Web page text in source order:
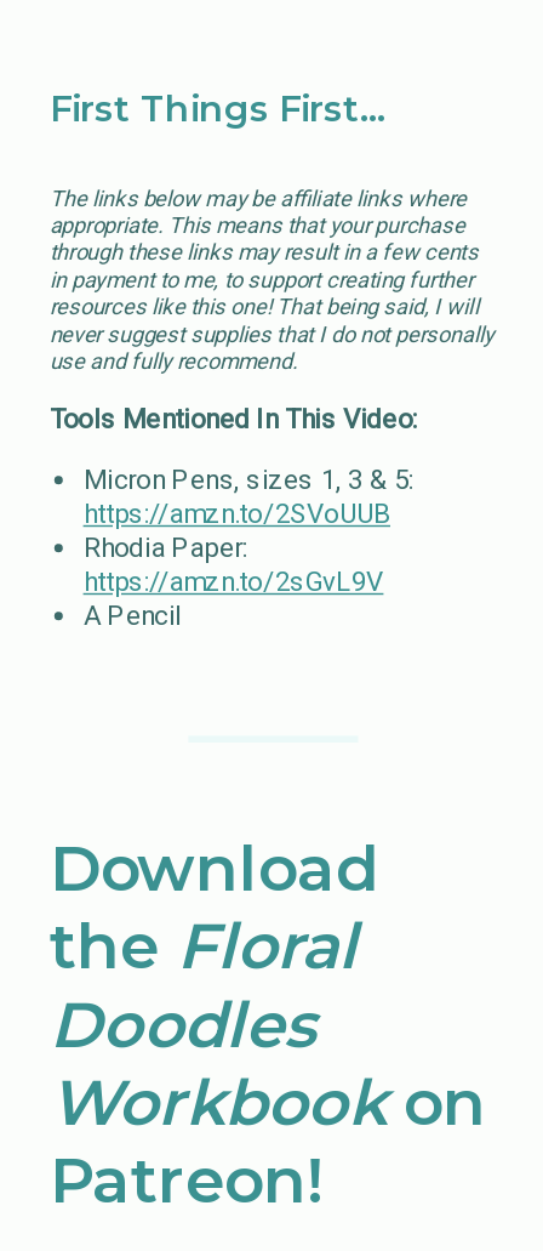
First Things First…
The links below may be affiliate links where
appropriate. This means that your purchase
through these links may result in a few cents
in payment to me, to support creating further
resources like this one! That being said, I will
never suggest supplies that I do not personally
use and fully recommend.
Tools Mentioned In This Video:
Micron Pens, sizes 1, 3 & 5:
https://amzn.to/2SVoUUB
Rhodia Paper:
https://amzn.to/2sGvL9V
A Pencil
Download
the Floral
Doodles
Workbookon
Patreon!